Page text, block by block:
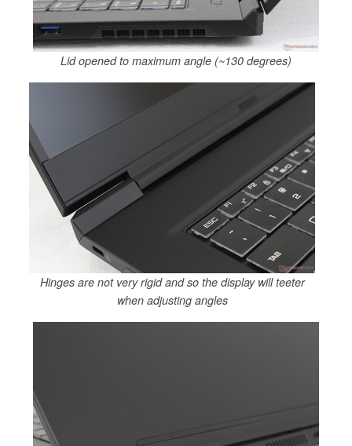
Lid opened to maximum angle (~130 degrees)
Hinges are not very rigid and so the display will teeter
when adjusting angles